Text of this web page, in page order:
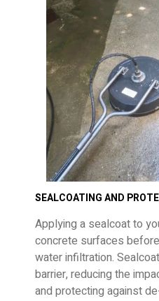
SEALCOATING AND
Applying a sealcoat to
concrete surfaces
water infiltration.
barrier, reducing the
and protecting against